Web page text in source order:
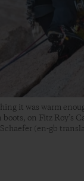
it was warm
on Fitz Roy’s
(en-gb